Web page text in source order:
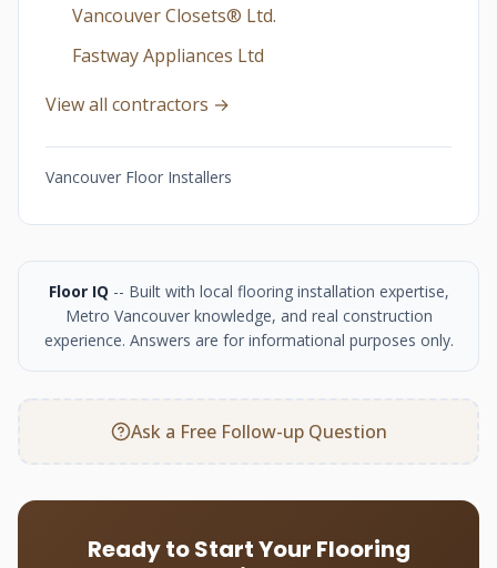
Vancouver Closets®︎ Ltd.
Fastway Appliances Ltd
View all contractors →
Vancouver Floor Installers
Floor IQ -- Built with local flooring installation expertise,
Metro Vancouver knowledge, and real construction
experience. Answers are for informational purposes only.
Ask a Free Follow-up Question
Ready to Start Your Flooring